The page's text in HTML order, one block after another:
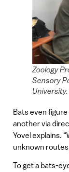
Zoology
Sensory
Bats even
another via
Yovel explains.
unknown
To get a bats-